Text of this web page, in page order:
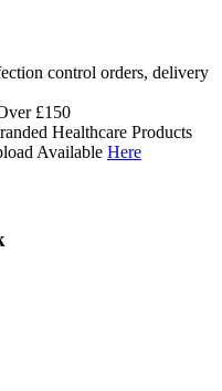
control orders, delivery
£150
Healthcare Products
Available Here